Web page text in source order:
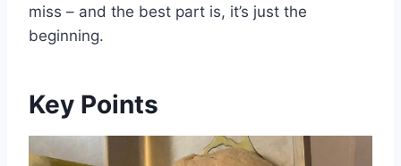
miss – and the best part is, it’s just the
beginning.
Key Points